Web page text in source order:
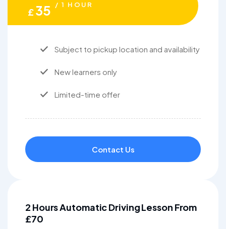
£35 / 1 HOUR
Subject to pickup location and availability
New learners only
Limited-time offer
Contact Us
2 Hours Automatic Driving Lesson From
£70